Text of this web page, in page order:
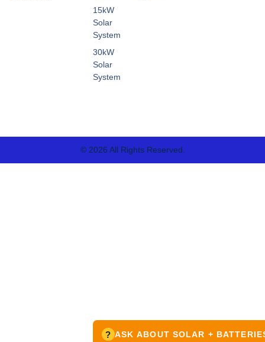
15kW
Solar
System
30kW
Solar
System
© 2026 All Rights Reserved.
? ASK ABOUT SOLAR +